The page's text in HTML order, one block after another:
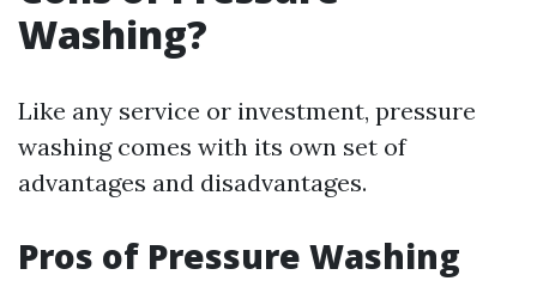
Washing?
Like any service or investment, pressure
washing comes with its own set of
advantages and disadvantages.
Pros of Pressure Washing